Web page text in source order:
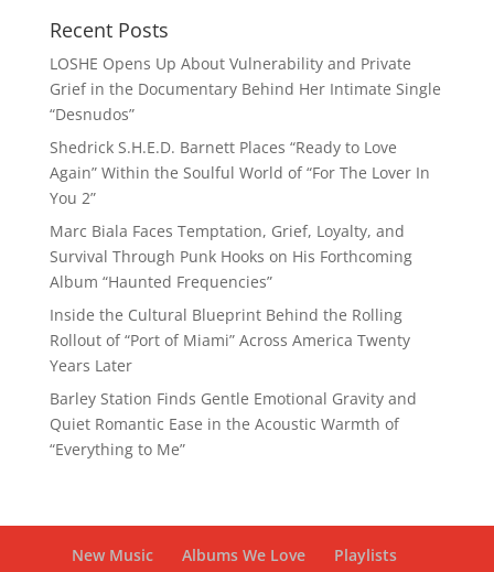
Recent Posts
LOSHE Opens Up About Vulnerability and Private
Grief in the Documentary Behind Her Intimate Single
“Desnudos”
Shedrick S.H.E.D. Barnett Places “Ready to Love
Again” Within the Soulful World of “For The Lover In
You 2”
Marc Biala Faces Temptation, Grief, Loyalty, and
Survival Through Punk Hooks on His Forthcoming
Album “Haunted Frequencies”
Inside the Cultural Blueprint Behind the Rolling
Rollout of “Port of Miami” Across America Twenty
Years Later
Barley Station Finds Gentle Emotional Gravity and
Quiet Romantic Ease in the Acoustic Warmth of
“Everything to Me”
New Music Albums We Love
Playlists